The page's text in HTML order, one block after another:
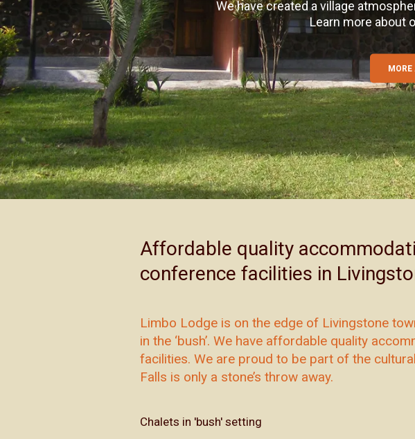
We have created a village
Learn more about
MORE
MORE
Affordable quality
conference facilities in
Limbo Lodge is on the edge of Livingstone
in the ‘bush’. We have affordable quality
facilities. We are proud to be part of the
Falls is only a stone’s throw away.
Chalets in 'bush' setting